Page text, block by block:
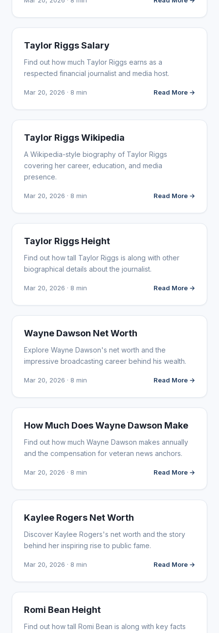
INFLUENCER MARKETING
Taylor Riggs Salary
Find out how much Taylor Riggs earns as a
respected financial journalist and media host.
Mar 20, 2026 · 8 min Read More →
INFLUENCER MARKETING
Taylor Riggs Wikipedia
A Wikipedia-style biography of Taylor Riggs
covering her career, education, and media
presence.
Mar 20, 2026 · 8 min Read More →
INFLUENCER MARKETING
Taylor Riggs Height
Find out how tall Taylor Riggs is along with other
biographical details about the journalist.
Mar 20, 2026 · 8 min Read More →
INFLUENCER MARKETING
Wayne Dawson Net Worth
Explore Wayne Dawson's net worth and the
impressive broadcasting career behind his wealth.
Mar 20, 2026 · 8 min Read More →
INFLUENCER MARKETING
How Much Does Wayne Dawson Make
Find out how much Wayne Dawson makes annually
and the compensation for veteran news anchors.
Mar 20, 2026 · 8 min Read More →
INFLUENCER MARKETING
Kaylee Rogers Net Worth
Discover Kaylee Rogers's net worth and the story
behind her inspiring rise to public fame.
Mar 20, 2026 · 8 min Read More →
INFLUENCER MARKETING
Romi Bean Height
Find out how tall Romi Bean is along with key facts